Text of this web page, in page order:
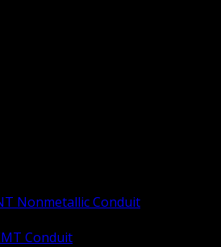
Nonmetallic Conduit
Conduit